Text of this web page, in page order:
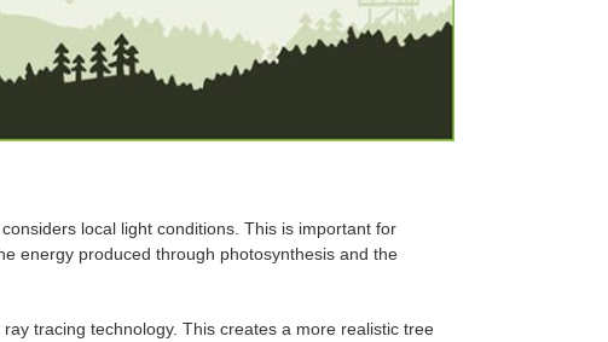
local light conditions. This is important for
energy produced through photosynthesis and the
tracing technology. This creates a more realistic tree